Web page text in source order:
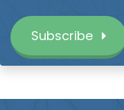
Subscribe